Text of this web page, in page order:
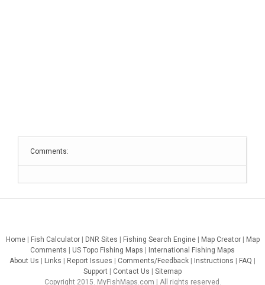
Comments:
Home| Fish Calculator| DNR Sites Fishing Search Engine| Map Creator|
Map
Comments
US Topo Fishing Maps
International Fishing Maps
About Us
Links Report Issues Comments/Feedback Instructions FAQ
Support
Contact Us
Sitemap
Copyright 2015. MyFishMaps.com | All rights reserved.